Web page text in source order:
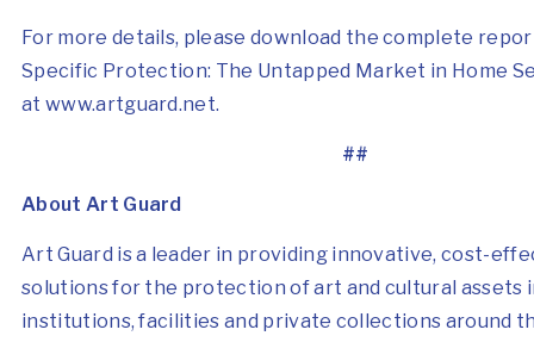
For more details, please download the complete
Specific Protection: The Untapped Market in Home
at www.artguard.net.
##
About Art Guard
Art Guard is a leader in providing innovative, cost-
solutions for the protection of art and cultural assets
institutions, facilities and private collections around